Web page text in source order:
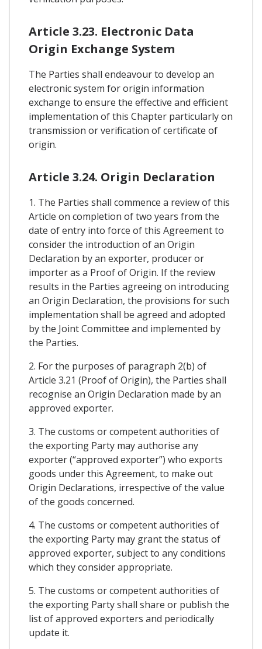
Article 3.23. Electronic Data
Origin Exchange System
The Parties shall endeavour to develop an
electronic system for origin information
exchange to ensure the effective and efficient
implementation of this Chapter particularly on
transmission or verification of certificate of
origin.
Article 3.24. Origin Declaration
1. The Parties shall commence a review of this
Article on completion of two years from the
date of entry into force of this Agreement to
consider the introduction of an Origin
Declaration by an exporter, producer or
importer as a Proof of Origin. If the review
results in the Parties agreeing on introducing
an Origin Declaration, the provisions for such
implementation shall be agreed and adopted
by the Joint Committee and implemented by
the Parties.
2. For the purposes of paragraph 2(b) of
Article 3.21 (Proof of Origin), the Parties shall
recognise an Origin Declaration made by an
approved exporter.
3. The customs or competent authorities of
the exporting Party may authorise any
exporter (“approved exporter”) who exports
goods under this Agreement, to make out
Origin Declarations, irrespective of the value
of the goods concerned.
4. The customs or competent authorities of
the exporting Party may grant the status of
approved exporter, subject to any conditions
which they consider appropriate.
5. The customs or competent authorities of
the exporting Party shall share or publish the
list of approved exporters and periodically
update it.